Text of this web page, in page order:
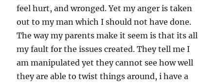
feel hurt, and wronged. Yet my anger is taken
out to my man which I should not have done.
The way my parents make it seem is that its all
my fault for the issues created. They tell me I
am manipulated yet they cannot see how well
they are able to twist things around, i have a